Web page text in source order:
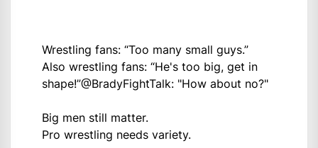
Wrestling fans: “Too many small guys.”
Also wrestling fans: “He's too big, get in
shape!”@BradyFightTalk: "How about no?"
Big men still matter.
Pro wrestling needs variety.